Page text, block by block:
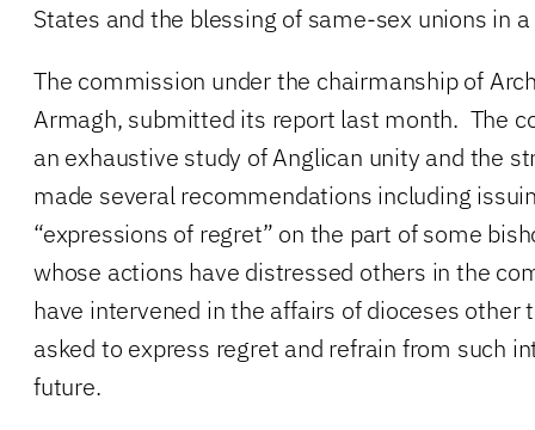
States and the blessing of same-sex unions in
The commission under the chairmanship of
Armagh, submitted its report last month. The
an exhaustive study of Anglican unity and the
made several recommendations including
“expressions of regret” on the part of some
whose actions have distressed others in the
have intervened in the affairs of dioceses other
asked to express regret and refrain from such
future.